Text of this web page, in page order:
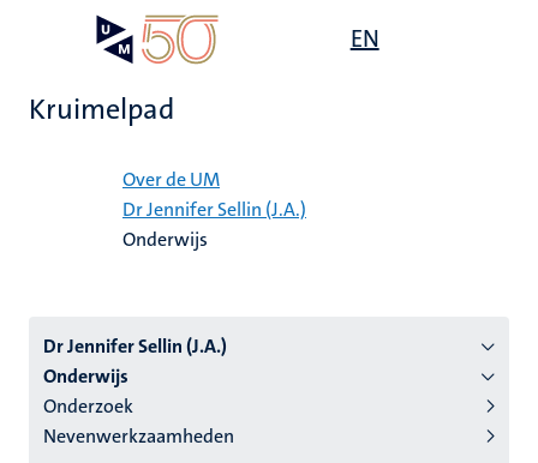
EN
Kruimelpad
Over de UM
Dr Jennifer Sellin (J.A.)
Onderwijs
Dr Jennifer Sellin (J.A.)
Onderwijs
Onderzoek
Nevenwerkzaamheden